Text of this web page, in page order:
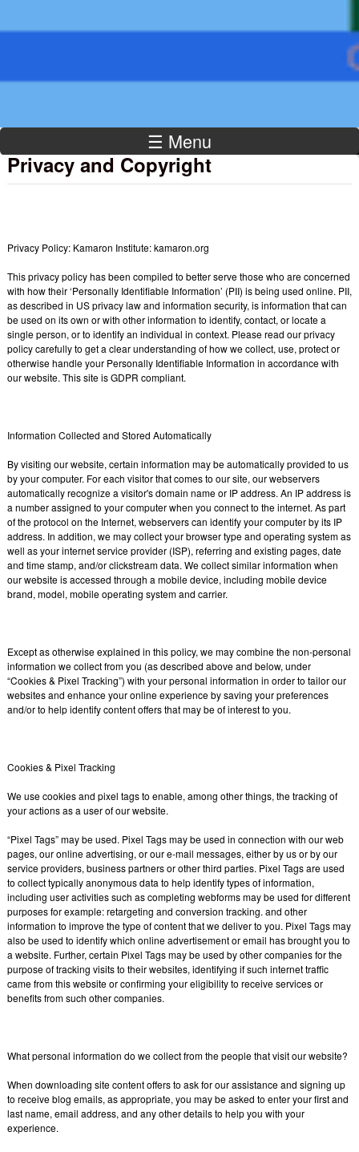
Institute
☰ Menu
Privacy and Copyright
Privacy Policy: Kamaron Institute: kamaron.org
This privacy policy has been compiled to better serve those who are concerned
with how their ‘Personally Identifiable Information’ (PII) is being used online. PII,
as described in US privacy law and information security, is information that can
be used on its own or with other information to identify, contact, or locate a
single person, or to identify an individual in context. Please read our privacy
policy carefully to get a clear understanding of how we collect, use, protect or
otherwise handle your Personally Identifiable Information in accordance with
our website. This site is GDPR compliant.
Information Collected and Stored Automatically
By visiting our website, certain information may be automatically provided to us
by your computer. For each visitor that comes to our site, our webservers
automatically recognize a visitor's domain name or IP address. An IP address is
a number assigned to your computer when you connect to the internet. As part
of the protocol on the Internet, webservers can identify your computer by its IP
address. In addition, we may collect your browser type and operating system as
well as your internet service provider (ISP), referring and existing pages, date
and time stamp, and/or clickstream data. We collect similar information when
our website is accessed through a mobile device, including mobile device
brand, model, mobile operating system and carrier.
Except as otherwise explained in this policy, we may combine the non-personal
information we collect from you (as described above and below, under
“Cookies & Pixel Tracking”) with your personal information in order to tailor our
websites and enhance your online experience by saving your preferences
and/or to help identify content offers that may be of interest to you.
Cookies & Pixel Tracking
We use cookies and pixel tags to enable, among other things, the tracking of
your actions as a user of our website.
“Pixel Tags” may be used. Pixel Tags may be used in connection with our web
pages, our online advertising, or our e-mail messages, either by us or by our
service providers, business partners or other third parties. Pixel Tags are used
to collect typically anonymous data to help identify types of information,
including user activities such as completing webforms may be used for different
purposes for example: retargeting and conversion tracking. and other
information to improve the type of content that we deliver to you. Pixel Tags may
also be used to identify which online advertisement or email has brought you to
a website. Further, certain Pixel Tags may be used by other companies for the
purpose of tracking visits to their websites, identifying if such internet traffic
came from this website or confirming your eligibility to receive services or
benefits from such other companies.
What personal information do we collect from the people that visit our website?
When downloading site content offers to ask for our assistance and signing up
to receive blog emails, as appropriate, you may be asked to enter your first and
last name, email address, and any other details to help you with your
experience.